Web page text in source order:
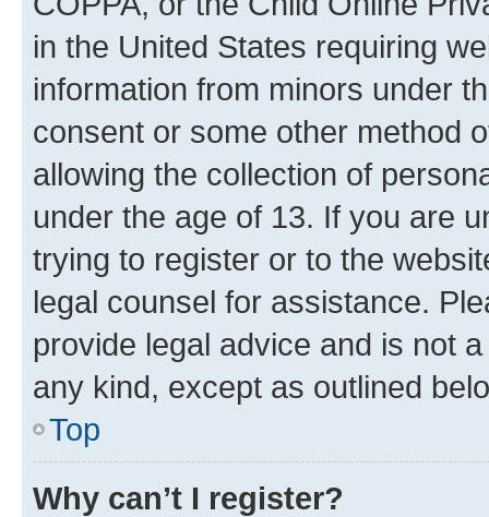
in the United States requiring
information from minors under
consent or some other method
allowing the collection of
under the age of 13. If you are
trying to register or to the
legal counsel for assistance.
provide legal advice and is not
any kind, except as outlined
Top
Why can’t I register?